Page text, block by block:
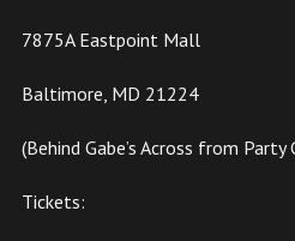
7875A Eastpoint Mall
Baltimore, MD 21224
(Behind Gabe’s Across from
Tickets: